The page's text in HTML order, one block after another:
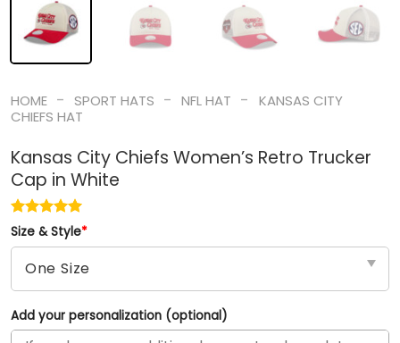
HOME - SPORT HATS - NFL HAT -
KANSAS CITY
CHIEFS HAT
Kansas City Chiefs Women’s Retro Trucker
Cap in White
Size & Style*
Add your personalization (optional)